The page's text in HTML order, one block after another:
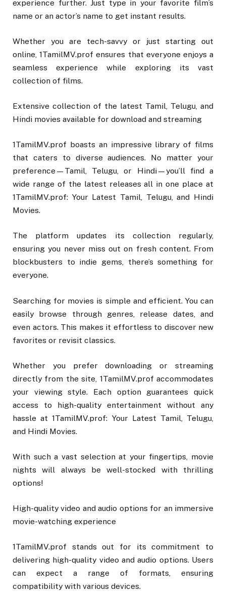
experience further. Just type in your favorite film’s
name or an actor’s name to get instant results.
Whether you are tech-savvy or just starting out
online, 1TamilMV.prof ensures that everyone enjoys a
seamless experience while exploring its vast
collection of films.
Extensive collection of the latest Tamil, Telugu, and
Hindi movies available for download and streaming
1TamilMV.prof boasts an impressive library of films
that caters to diverse audiences. No matter your
preference—Tamil, Telugu, or Hindi—you’ll find a
wide range of the latest releases all in one place at
1TamilMV.prof: Your Latest Tamil, Telugu, and Hindi
Movies.
The platform updates its collection regularly,
ensuring you never miss out on fresh content. From
blockbusters to indie gems, there’s something for
everyone.
Searching for movies is simple and efficient. You can
easily browse through genres, release dates, and
even actors. This makes it effortless to discover new
favorites or revisit classics.
Whether you prefer downloading or streaming
directly from the site, 1TamilMV.prof accommodates
your viewing style. Each option guarantees quick
access to high-quality entertainment without any
hassle at 1TamilMV.prof: Your Latest Tamil, Telugu,
and Hindi Movies.
With such a vast selection at your fingertips, movie
nights will always be well-stocked with thrilling
options!
High-quality video and audio options for an immersive
movie-watching experience
1TamilMV.prof stands out for its commitment to
delivering high-quality video and audio options. Users
can expect a range of formats, ensuring
compatibility with various devices.